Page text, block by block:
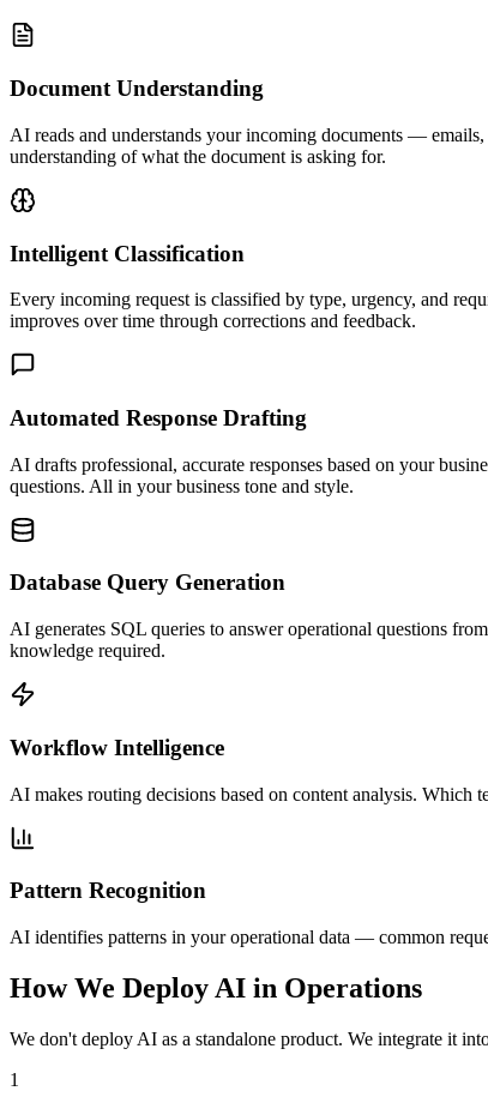
Document Understanding
AI reads and understands your incoming documents —
understanding of what the document is asking for.
Intelligent Classification
Every incoming request is classified by type, urgency, and
improves over time through corrections and feedback.
Automated Response Drafting
AI drafts professional, accurate responses based on your
questions. All in your business tone and style.
Database Query Generation
AI generates SQL queries to answer operational questions
knowledge required.
Workflow Intelligence
AI makes routing decisions based on content analysis. Which
Pattern Recognition
AI identifies patterns in your operational data — common
How We Deploy AI in Operations
We don't deploy AI as a standalone product. We integrate it
1